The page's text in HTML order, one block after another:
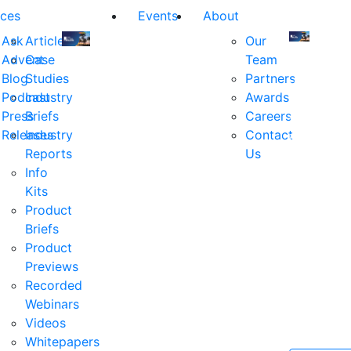
Ask
Advent
Blog
Podcast
Press
Releases
Articles
Case
Studies
Industry
Briefs
Industry
Reports
Info
Kits
Product
Briefs
Product
Previews
Recorded
Webinars
Videos
Whitepapers
us
at
industry's
premier
executives
decision
makers
in
financial
services.
Events
About
Our
Team
Partners
Awards
Careers
Contact
Us
us
the
industry's